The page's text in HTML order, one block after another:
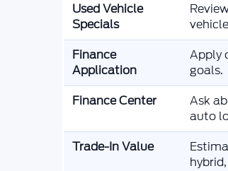
Used Vehicle
Specials
Finance
Application
Apply
goals.
Finance Center
Ask
auto
Trade-In Value